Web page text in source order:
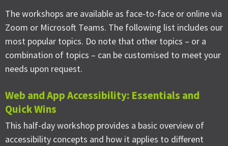
The workshops are available as face-to-face or online via
Zoom or Microsoft Teams. The following list includes our
most popular topics. Do note that other topics – or a
combination of topics – can be customised to meet your
needs upon request.
Web and App Accessibility: Essentials and
Quick Wins
This half-day workshop provides a basic overview of
accessibility concepts and how it applies to different